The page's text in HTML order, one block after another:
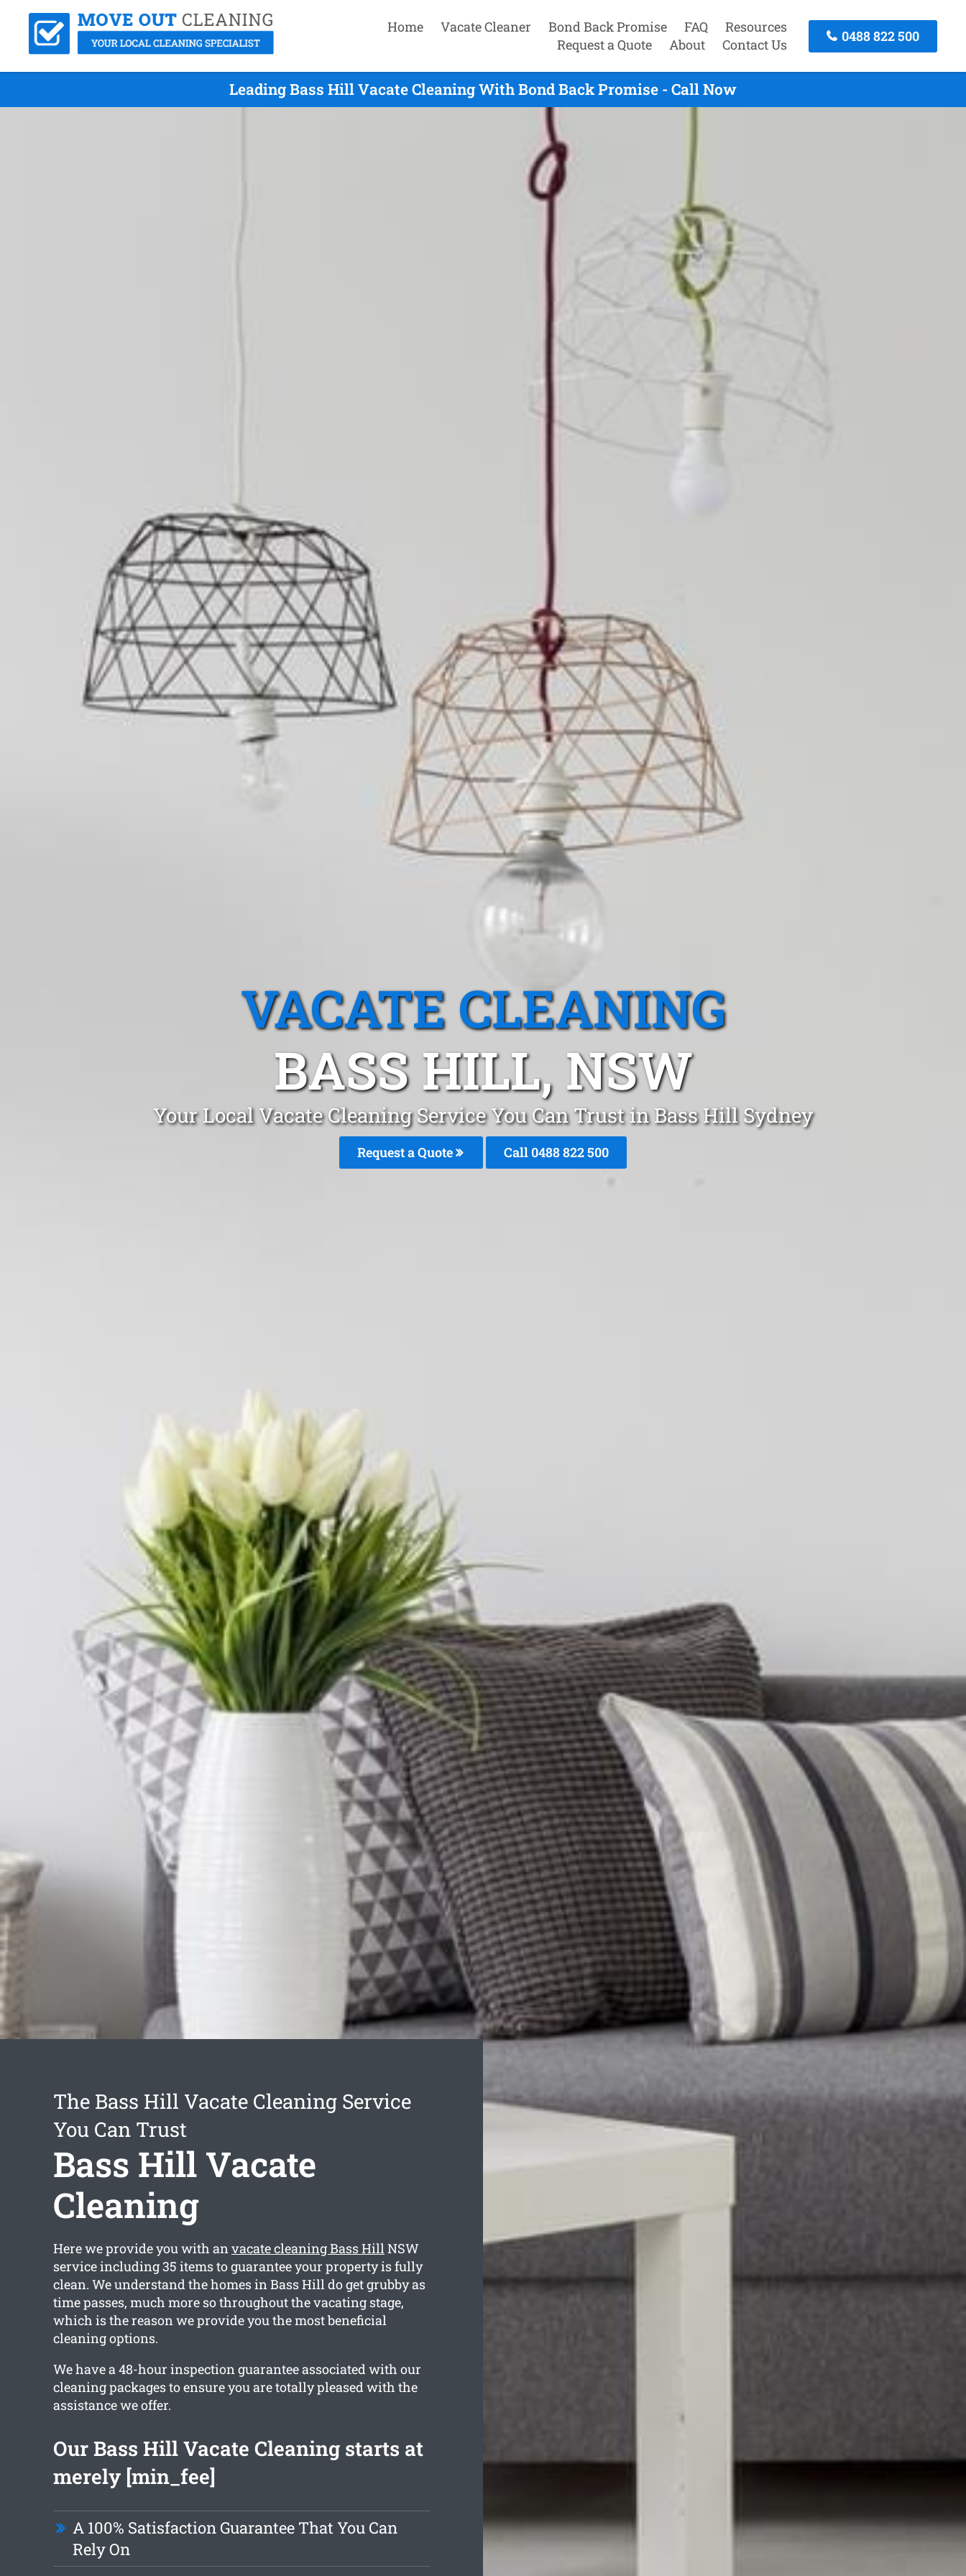
Home Vacate Cleaner Bond Back Promise FAQ
Resources
Request a Quote
About Contact Us
0488 822 500
Leading Bass Hill Vacate Cleaning With Bond Back Promise - Call Now
VACATE CLEANING
BASS HILL, NSW
Your Local Vacate Cleaning Service You Can Trust in Bass Hill Sydney
Request a Quote Call 0488 822 500
The Bass Hill Vacate Cleaning Service
You Can Trust
Bass Hill Vacate
Cleaning
Here we provide you with anvacate cleaning Bass HillNSW
service including 35 items to guarantee your property is fully
clean. We understand the homes in Bass Hill do get grubby as
time passes, much more so throughout the vacating stage,
which is the reason we provide you the most beneficial
cleaning options.
We have a 48-hour inspection guarantee associated with our
cleaning packages to ensure you are totally pleased with the
assistance we offer.
Our Bass Hill Vacate Cleaning starts at
merely [min_fee]
A 100% Satisfaction Guarantee That You Can
Rely On